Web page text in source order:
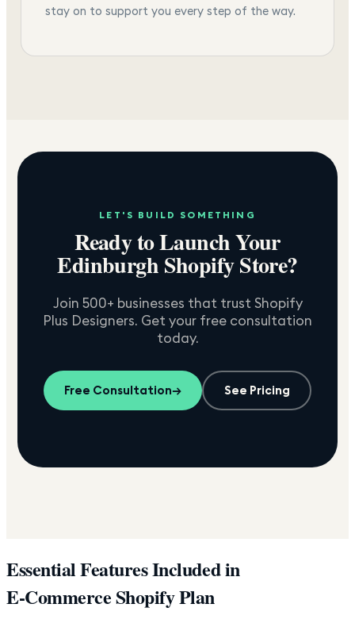
stay on to support you every step of the way.
LET'S BUILD SOMETHING
Ready to Launch Your
EdinburghShopify Store?
Join 500+ businesses that trust Shopify
Plus Designers. Get your free consultation
today.
Free Consultation→ See Pricing
Essential Features Included in
E-Commerce Shopify Plan